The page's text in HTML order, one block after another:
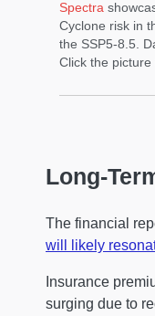
Spectra
Cyclone risk in
the SSP5-8.5.
Click the picture
Long-
The financial
will likely
Insurance
surging due to